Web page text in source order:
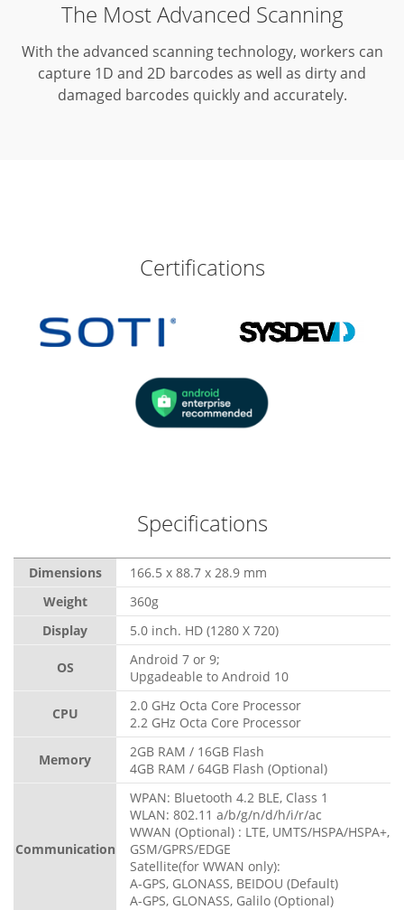
The Most Advanced Scanning
With the advanced scanning technology, workers can
capture 1D and 2D barcodes as well as dirty and
damaged barcodes quickly and accurately.
Certifications
Specifications
Dimensions
166.5 x 88.7 x 28.9 mm
Weight
360g
Display
5.0 inch. HD (1280 X 720)
OS
Android 7 or 9;
Upgadeable to Android 10
CPU
2.0 GHz Octa Core Processor
2.2 GHz Octa Core Processor
Memory
2GB RAM / 16GB Flash
4GB RAM / 64GB Flash (Optional)
Communication
WPAN: Bluetooth 4.2 BLE, Class 1
WLAN: 802.11 a/b/g/n/d/h/i/r/ac
WWAN (Optional) : LTE, UMTS/HSPA/HSPA+,
GSM/GPRS/EDGE
Satellite(for WWAN only):
A-GPS, GLONASS, BEIDOU (Default)
A-GPS, GLONASS, Galilo (Optional)